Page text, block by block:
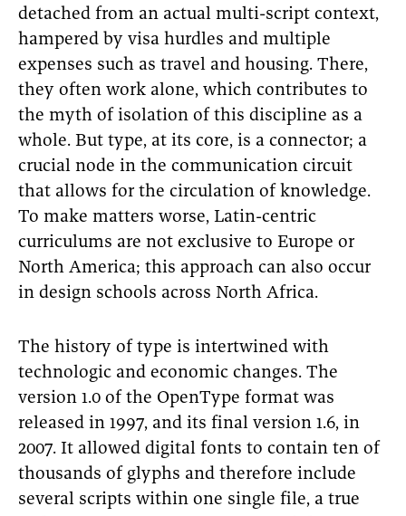
detached from an actual multi-script context,
hampered by visa hurdles and multiple
expenses such as travel and housing. There,
they often work alone, which contributes to
the myth of isolation of this discipline as a
whole. But type, at its core, is a connector; a
crucial node in the communication circuit
that allows for the circulation of knowledge.
To make matters worse, Latin-centric
curriculums are not exclusive to Europe or
North America; this approach can also occur
in design schools across North Africa.
The history of type is intertwined with
technologic and economic changes. The
version 1.0 of the OpenType format was
released in 1997, and its final version 1.6, in
2007. It allowed digital fonts to contain ten of
thousands of glyphs and therefore include
several scripts within one single file, a true